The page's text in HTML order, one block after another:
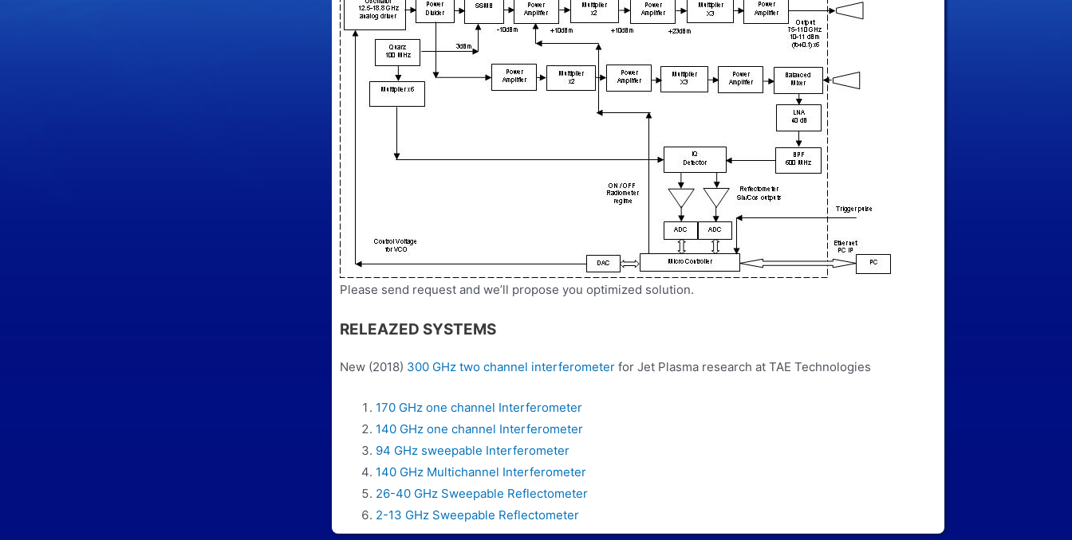
Please send request and we’ll propose you optimized solution.
RELEAZED SYSTEMS
New (2018) 300 GHz two channel interferometer for Jet Plasma research at TAE Technologies
170 GHz one channel Interferometer
140 GHz one channel Interferometer
94 GHz sweepable Interferometer
140 GHz Multichannel Interferometer
26-40 GHz Sweepable Reflectometer
2-13 GHz Sweepable Reflectometer